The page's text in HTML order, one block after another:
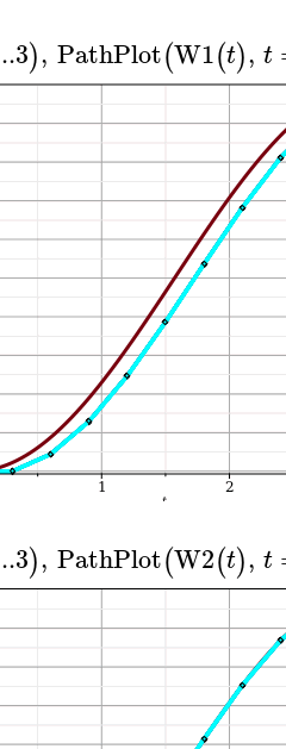
..3), PathPlot(W1(t), t
..3), PathPlot(W2(t), t